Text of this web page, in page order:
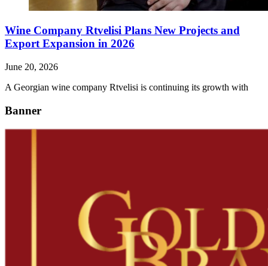
Wine Company Rtvelisi Plans New Projects and
Export Expansion in 2026
June 20, 2026
A Georgian wine company Rtvelisi is continuing its growth with
Banner